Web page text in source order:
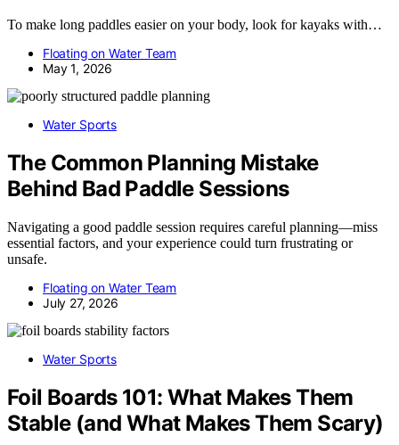
To make long paddles easier on your body, look for kayaks with…
Floating on Water Team
May 1, 2026
Water Sports
The Common Planning Mistake
Behind Bad Paddle Sessions
Navigating a good paddle session requires careful planning—miss
essential factors, and your experience could turn frustrating or
unsafe.
Floating on Water Team
July 27, 2026
Water Sports
Foil Boards 101: What Makes Them
Stable (and What Makes Them Scary)